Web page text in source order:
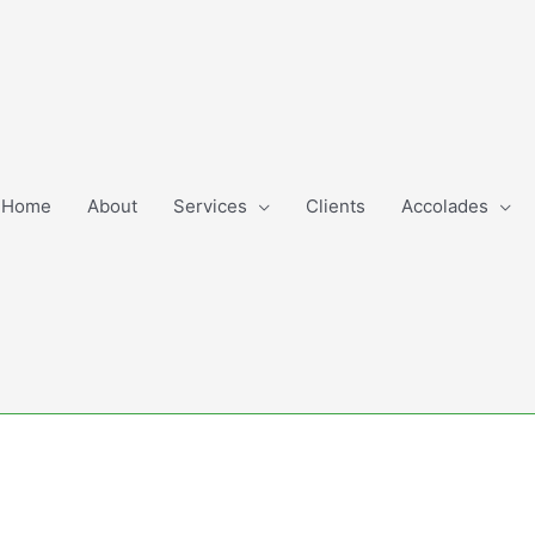
Home About Services Clients Accolades